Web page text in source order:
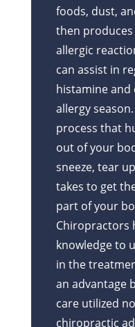
foods, dust,
then
allergic
can assist in
histamine
allergy
process that
out of your
sneeze, tear
takes to get
part of your
Chiropractors
knowledge to
in the
an advantage
care utilized
chiropractic